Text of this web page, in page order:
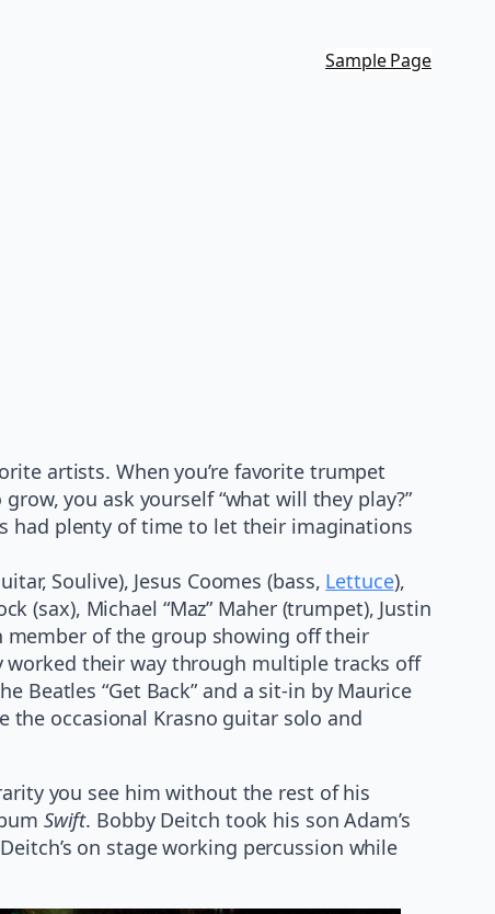
Sample Page
artists. When you’re favorite trumpet
you ask yourself “what will they play?”
had plenty of time to let their imaginations
Soulive), Jesus Coomes (bass, Lettuce),
(sax), Michael “Maz” Maher (trumpet), Justin
member of the group showing off their
worked their way through multiple tracks off
Beatles “Get Back” and a sit-in by Maurice
the occasional Krasno guitar solo and
you see him without the rest of his
Swift. Bobby Deitch took his son Adam’s
on stage working percussion while